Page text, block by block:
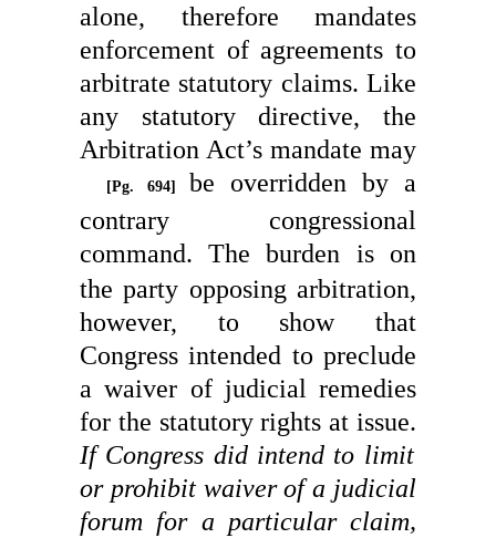
alone, therefore mandates
enforcement of agreements to
arbitrate statutory claims. Like
any statutory directive, the
Arbitration Act’s mandate may
[Pg. 694] be overridden by a
contrary congressional
command. The burden is on
the party opposing arbitration,
however, to show that
Congress intended to preclude
a waiver of judicial remedies
for the statutory rights at issue.
If Congress did intend to limit
or prohibit waiver of a judicial
forum for a particular claim,